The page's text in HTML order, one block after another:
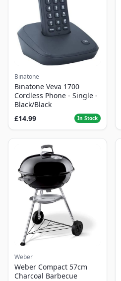
Binatone
Binatone Veva 1700
Cordless Phone - Single -
Black/Black
£14.99
In Stock
Weber
Weber Compact 57cm
Charcoal Barbecue